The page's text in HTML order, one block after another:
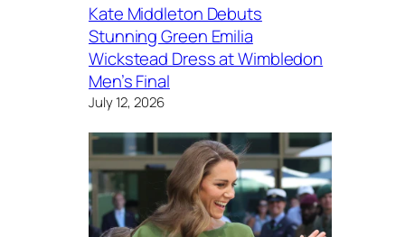
Kate Middleton Debuts
Stunning Green Emilia
Wickstead Dress at Wimbledon
Men’s Final
July 12, 2026